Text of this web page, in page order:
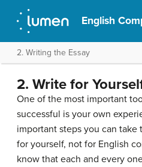
English
2. Writing the Essay
2. Write for
One of the most important
successful is your own
important steps you can
for yourself, not for English
know that each and every